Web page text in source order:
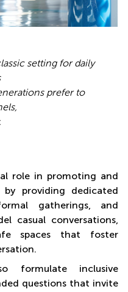
setting for daily
prefer to
role in promoting and
providing dedicated
gatherings, and
casual conversations,
spaces that foster
formulate inclusive
questions that invite